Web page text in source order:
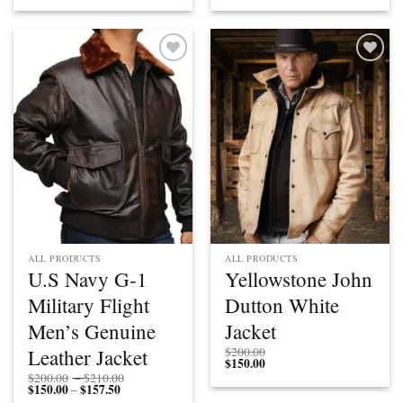
through
$112.50
$150.00
through
$112.50
$150.00
Add to
wishlist
ALL PRODUCTS
U.S Navy G-1
Military Flight
Men’s Genuine
Leather Jacket
$200.00 –$210.00
$150.00–$157.50Price
Add to
wishlist
ALL PRODUCTS
Yellowstone John
Dutton White
Jacket
$200.00
$150.00